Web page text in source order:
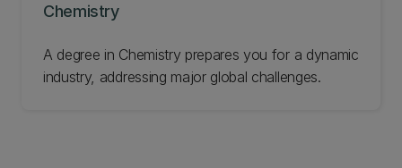
Chemistry
A degree in Chemistry prepares you for a dynamic
industry, addressing major global challenges.